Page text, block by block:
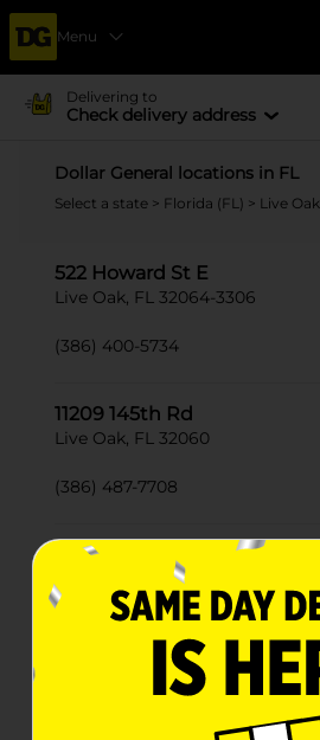
Menu
Delivering to
Check delivery address
Dollar General locations in FL
Select a state > Florida (FL) > Live Oak
522 Howard St E
Live Oak, FL 32064-3306
(386) 400-5734
11209 145th Rd
Live Oak, FL 32060
(386) 487-7708
15069 193rd Rd
Live Oak, FL 32060
(386) 703-2363
23322 Country Rd 250